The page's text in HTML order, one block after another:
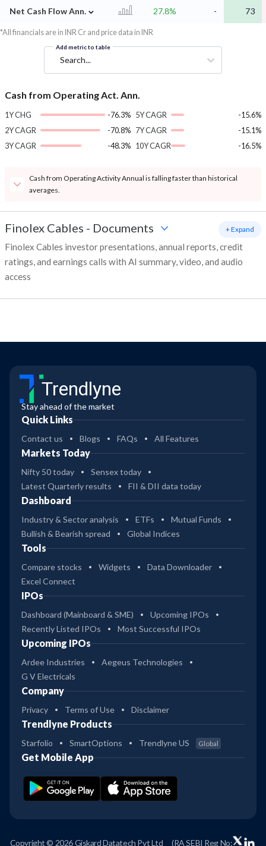
Net Cash Flow Ann. ⌄ 27.8% - 73
*All financials are in INR Cr and price data in INR
Add metric to table
Search...
Cash from Operating Act. Ann.
1Y CHG
-76.3%
2Y CAGR
-70.8%
3Y CAGR
-48.3%
5Y CAGR
-15.6%
7Y CAGR
-15.1%
10Y CAGR
-16.5%
Cash from Operating Activity Annual is falling faster than historical
averages.
Finolex Cables - Documents
Finolex Cables investor presentations, annual reports, credit
ratings, and earnings calls with AI summary, video, and audio
access
+ Expand
Trendlyne
Stay ahead of the market
Quick Links
Contact us Blogs FAQs All Features
Markets Today
Nifty 50 today
Sensex today
Latest Quarterly results
FII & DII data today
Dashboard
Industry & Sector analysis ETFs
Mutual Funds
Bullish & Bearish spread
Global Indices
Tools
Compare stocks Widgets
Data Downloader
Excel Connect
IPOs
Dashboard (Mainboard & SME)
Upcoming IPOs
Recently Listed IPOs
Most Successful IPOs
Upcoming IPOs
Ardee Industries
Aegeus Technologies
G V Electricals
Company
Privacy Terms of Use Disclaimer
Trendlyne Products
Starfolio SmartOptions Trendlyne US Global
Get Mobile App
Copyright © 2026 Giskard Datatech Pvt Ltd (RA SEBI Reg No: